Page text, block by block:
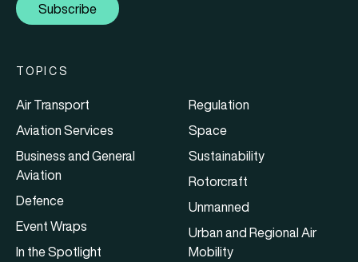
Subscribe
TOPICS
Air Transport
Aviation Services
Business and General
Aviation
Defence
Event Wraps
In the Spotlight
Regulation
Space
Sustainability
Rotorcraft
Unmanned
Urban and Regional Air
Mobility